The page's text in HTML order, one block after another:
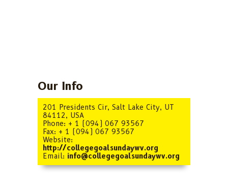
Our Info
201 Presidents Cir, Salt Lake City, UT
84112, USA
Phone: + 1 (094) 067 93567
Fax: + 1 (094) 067 93567
Website:
http://collegegoalsundaywv.org
Email: info@collegegoalsundaywv.org